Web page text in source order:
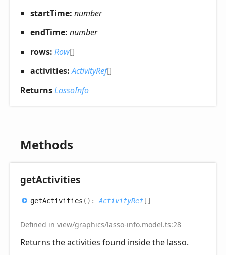
startTime: number
endTime: number
rows: Row[]
activities:ActivityRef[]
ReturnsLassoInfo
Methods
getActivities
getActivities ( ) : ActivityRef[]
Defined in view/graphics/lasso-info.model.ts:28
Returns the activities found inside the lasso.